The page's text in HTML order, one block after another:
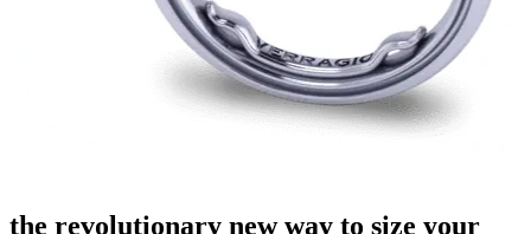
the revolutionary new way to size your